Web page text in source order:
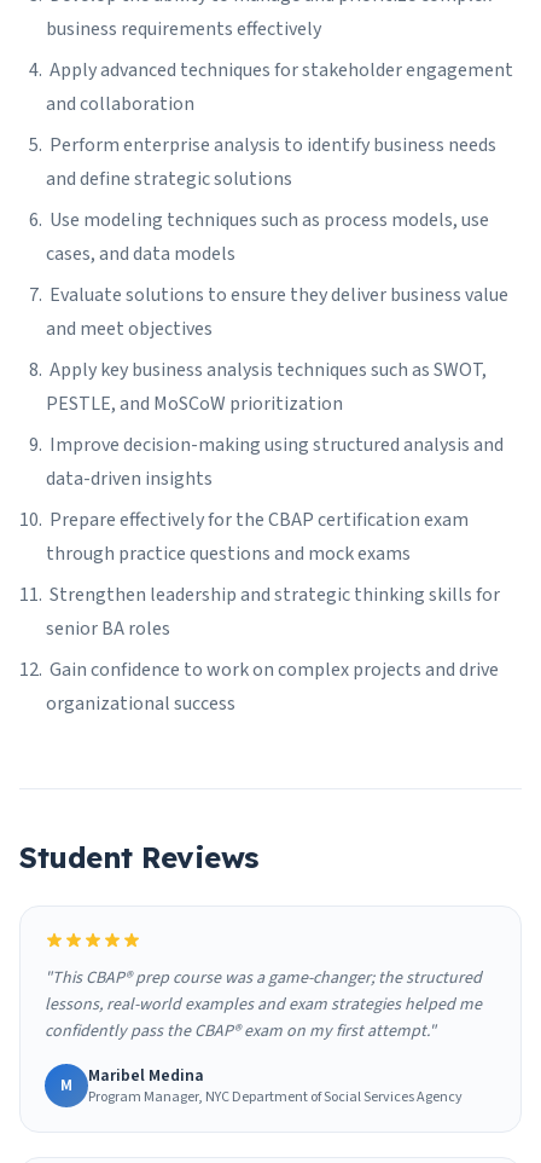
business requirements effectively
Apply advanced techniques for stakeholder engagement
and collaboration
Perform enterprise analysis to identify business needs
and define strategic solutions
Use modeling techniques such as process models, use
cases, and data models
Evaluate solutions to ensure they deliver business value
and meet objectives
Apply key business analysis techniques such as SWOT,
PESTLE, and MoSCoW prioritization
Improve decision-making using structured analysis and
data-driven insights
Prepare effectively for the CBAP certification exam
through practice questions and mock exams
Strengthen leadership and strategic thinking skills for
senior BA roles
Gain confidence to work on complex projects and drive
organizational success
Student Reviews
"This CBAP® prep course was a game-changer; the structured
lessons, real-world examples and exam strategies helped me
confidently pass the CBAP® exam on my first attempt."
M Maribel Medina
Program Manager, NYC Department of Social Services Agency